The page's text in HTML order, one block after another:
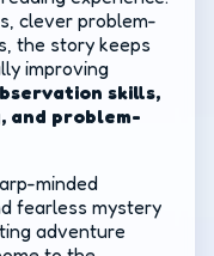
clever problem-
the story keeps
improving
skills,
and problem-
minded
fearless mystery
adventure